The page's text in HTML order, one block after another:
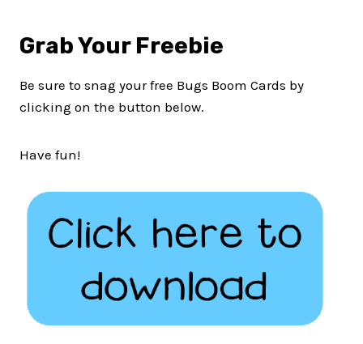
Grab Your Freebie
Be sure to snag your free Bugs Boom Cards by
clicking on the button below.
Have fun!